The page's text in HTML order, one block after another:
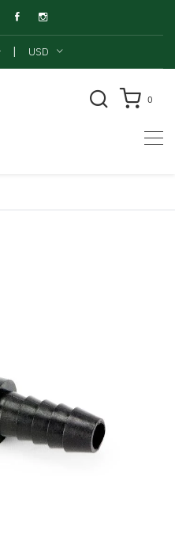
| USD
0